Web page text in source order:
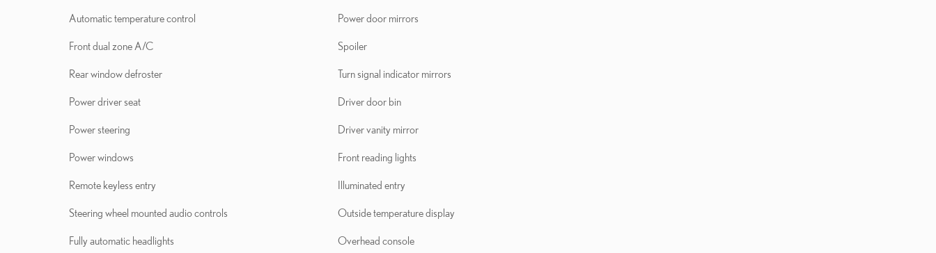
Automatic temperature control
Front dual zone A/C
Rear window defroster
Power driver seat
Power steering
Power windows
Remote keyless entry
Steering wheel mounted audio controls
Fully automatic headlights
Power door mirrors
Spoiler
Turn signal indicator mirrors
Driver door bin
Driver vanity mirror
Front reading lights
Illuminated entry
Outside temperature display
Overhead console